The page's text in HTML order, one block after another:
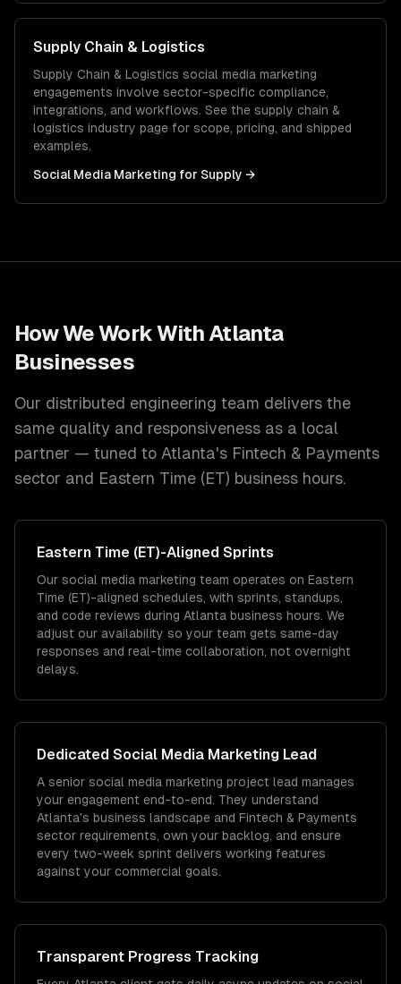
Supply Chain & Logistics
Supply Chain & Logistics social media marketing
engagements involve sector-specific compliance,
integrations, and workflows. See the supply chain &
logistics industry page for scope, pricing, and shipped
examples.
Social Media Marketing for Supply →
How We Work With Atlanta
Businesses
Our distributed engineering team delivers the
same quality and responsiveness as a local
partner — tuned to Atlanta's Fintech & Payments
sector and Eastern Time (ET) business hours.
Eastern Time (ET)-Aligned Sprints
Our social media marketing team operates on Eastern
Time (ET)-aligned schedules, with sprints, standups,
and code reviews during Atlanta business hours. We
adjust our availability so your team gets same-day
responses and real-time collaboration, not overnight
delays.
Dedicated Social Media Marketing Lead
A senior social media marketing project lead manages
your engagement end-to-end. They understand
Atlanta's business landscape and Fintech & Payments
sector requirements, own your backlog, and ensure
every two-week sprint delivers working features
against your commercial goals.
Transparent Progress Tracking